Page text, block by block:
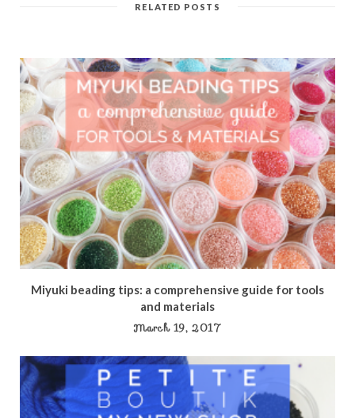
RELATED POSTS
Miyuki beading tips: a comprehensive guide for tools
and materials
March 19, 2017